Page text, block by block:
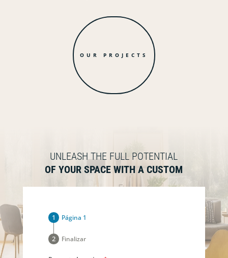
OUR PROJECTS
UNLEASH THE FULL POTENTIAL
OF YOUR SPACE WITH A CUSTOM
Página 1
Finalizar